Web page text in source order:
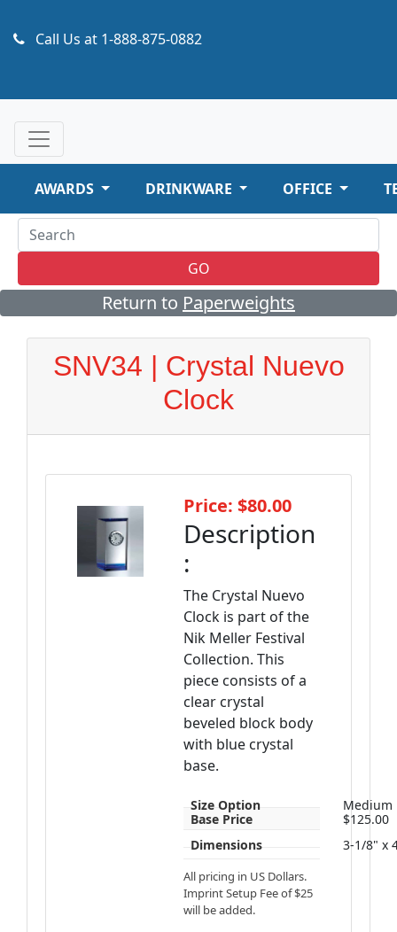
Call Us at 1-888-875-0882
AWARDS DRINKWARE OFFICE
GO
Return to Paperweights
SNV34 | Crystal Nuevo
Clock
Price: $80.00
Description
:
The Crystal Nuevo
Clock is part of the
Nik Meller Festival
Collection. This
piece consists of a
clear crystal
beveled block body
with blue crystal
base.
Size Option
Medium
Base Price
$125.00
Dimensions
3-1/8" x
All pricing in US Dollars.
Imprint Setup Fee of $25
will be added.